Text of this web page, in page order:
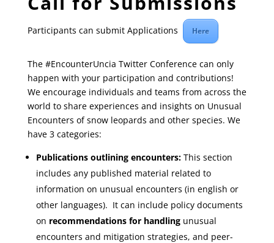
Participants can submit Applications Here
The #EncounterUncia Twitter Conference can only
happen with your participation and contributions!
We encourage individuals and teams from across the
world to share experiences and insights on Unusual
Encounters of snow leopards and other species. We
have 3 categories:
Publications outlining encounters: This section
includes any published material related to
information on unusual encounters (in english or
other languages). It can include policy documents
on recommendations for handling unusual
encounters and mitigation strategies, and peer-